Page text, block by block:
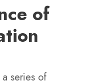
of
series of